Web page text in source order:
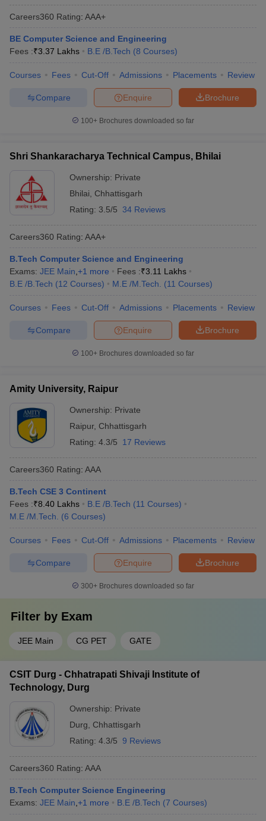
Careers360 Rating: AAA+
BE Computer Science and Engineering
Fees :₹3.37 Lakhs B.E /B.Tech (8 Courses)
Courses Fees Cut-Off Admissions Placements Review
Brochure
Enquire
Compare
100+ Brochures downloaded so far
Shri Shankaracharya Technical Campus, Bhilai
Ownership: Private
Bhilai
Chhattisgarh
Rating: 3.5/5 34 Reviews
Careers360 Rating: AAA+
B.Tech Computer Science and Engineering
Exams: JEE Main +1 more Fees :₹3.11 Lakhs
B.E /B.Tech (12 Courses) M.E /M.Tech. (11 Courses)
Courses Fees Cut-Off Admissions Placements Review
Brochure
Enquire
Compare
100+ Brochures downloaded so far
Amity University, Raipur
Ownership: Private
Raipur, Chhattisgarh
Rating: 4.3/5 17 Reviews
Careers360 Rating: AAA
B.Tech CSE 3 Continent
Fees :₹8.40 Lakhs B.E /B.Tech (11 Courses)
M.E /M.Tech.
(6 Courses)
Courses Fees Cut-Off Admissions Placements Review
Brochure
Enquire
Compare
300+ Brochures downloaded so far
Filter by Exam
JEE Main CG PET GATE
CSIT Durg - Chhatrapati Shivaji Institute of
Technology, Durg
Ownership: Private
Durg
Chhattisgarh
Rating: 4.3/5 9 Reviews
Careers360 Rating: AAA
B.Tech Computer Science Engineering
Exams: JEE Main +1 more B.E /B.Tech (7 Courses)